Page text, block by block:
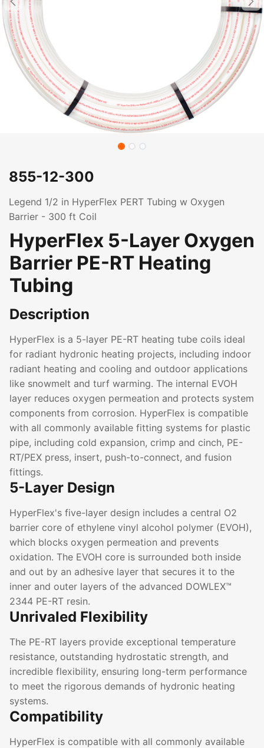
855-12-300
Legend 1/2 in HyperFlex PERT Tubing w Oxygen
Barrier - 300 ft Coil
HyperFlex 5-Layer Oxygen
Barrier PE-RT Heating
Tubing
Description
HyperFlex is a 5-layer PE-RT heating tube coils ideal
for radiant hydronic heating projects, including indoor
radiant heating and cooling and outdoor applications
like snowmelt and turf warming. The internal EVOH
layer reduces oxygen permeation and protects system
components from corrosion. HyperFlex is compatible
with all commonly available fitting systems for plastic
pipe, including cold expansion, crimp and cinch, PE-
RT/PEX press, insert, push-to-connect, and fusion
fittings.
5-Layer Design
HyperFlex's five-layer design includes a central O2
barrier core of ethylene vinyl alcohol polymer (EVOH),
which blocks oxygen permeation and prevents
oxidation. The EVOH core is surrounded both inside
and out by an adhesive layer that secures it to the
inner and outer layers of the advanced DOWLEX™
2344 PE-RT resin.
Unrivaled Flexibility
The PE-RT layers provide exceptional temperature
resistance, outstanding hydrostatic strength, and
incredible flexibility, ensuring long-term performance
to meet the rigorous demands of hydronic heating
systems.
Compatibility
HyperFlex is compatible with all commonly available